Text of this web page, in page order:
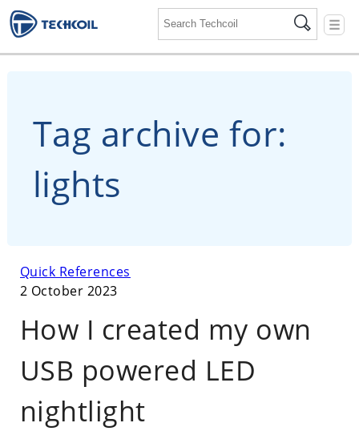
☰
Tag archive for:
lights
Quick References
2 October 2023
How I created my own
USB powered LED
nightlight